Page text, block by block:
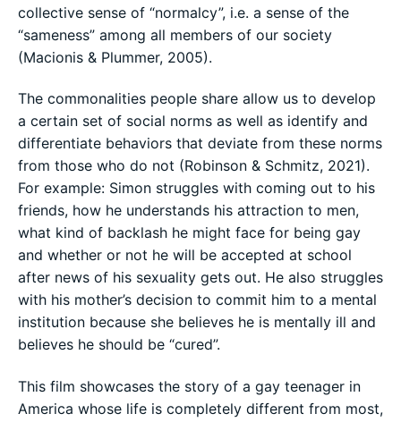
collective sense of “normalcy”, i.e. a sense of the
“sameness” among all members of our society
(Macionis & Plummer, 2005).
The commonalities people share allow us to develop
a certain set of social norms as well as identify and
differentiate behaviors that deviate from these norms
from those who do not (Robinson & Schmitz, 2021).
For example: Simon struggles with coming out to his
friends, how he understands his attraction to men,
what kind of backlash he might face for being gay
and whether or not he will be accepted at school
after news of his sexuality gets out. He also struggles
with his mother’s decision to commit him to a mental
institution because she believes he is mentally ill and
believes he should be “cured”.
This film showcases the story of a gay teenager in
America whose life is completely different from most,